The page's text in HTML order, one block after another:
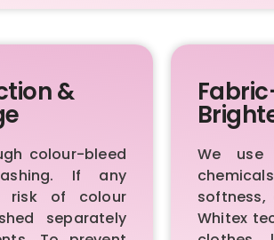
&
colour-bleed
If any
risk of colour
separately
We use
softness,
Whitex